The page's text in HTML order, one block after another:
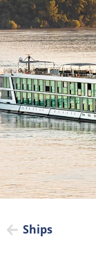
Ships